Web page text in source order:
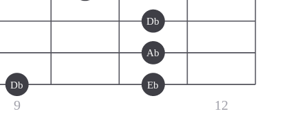
9 12
Db
Ab
Db Eb